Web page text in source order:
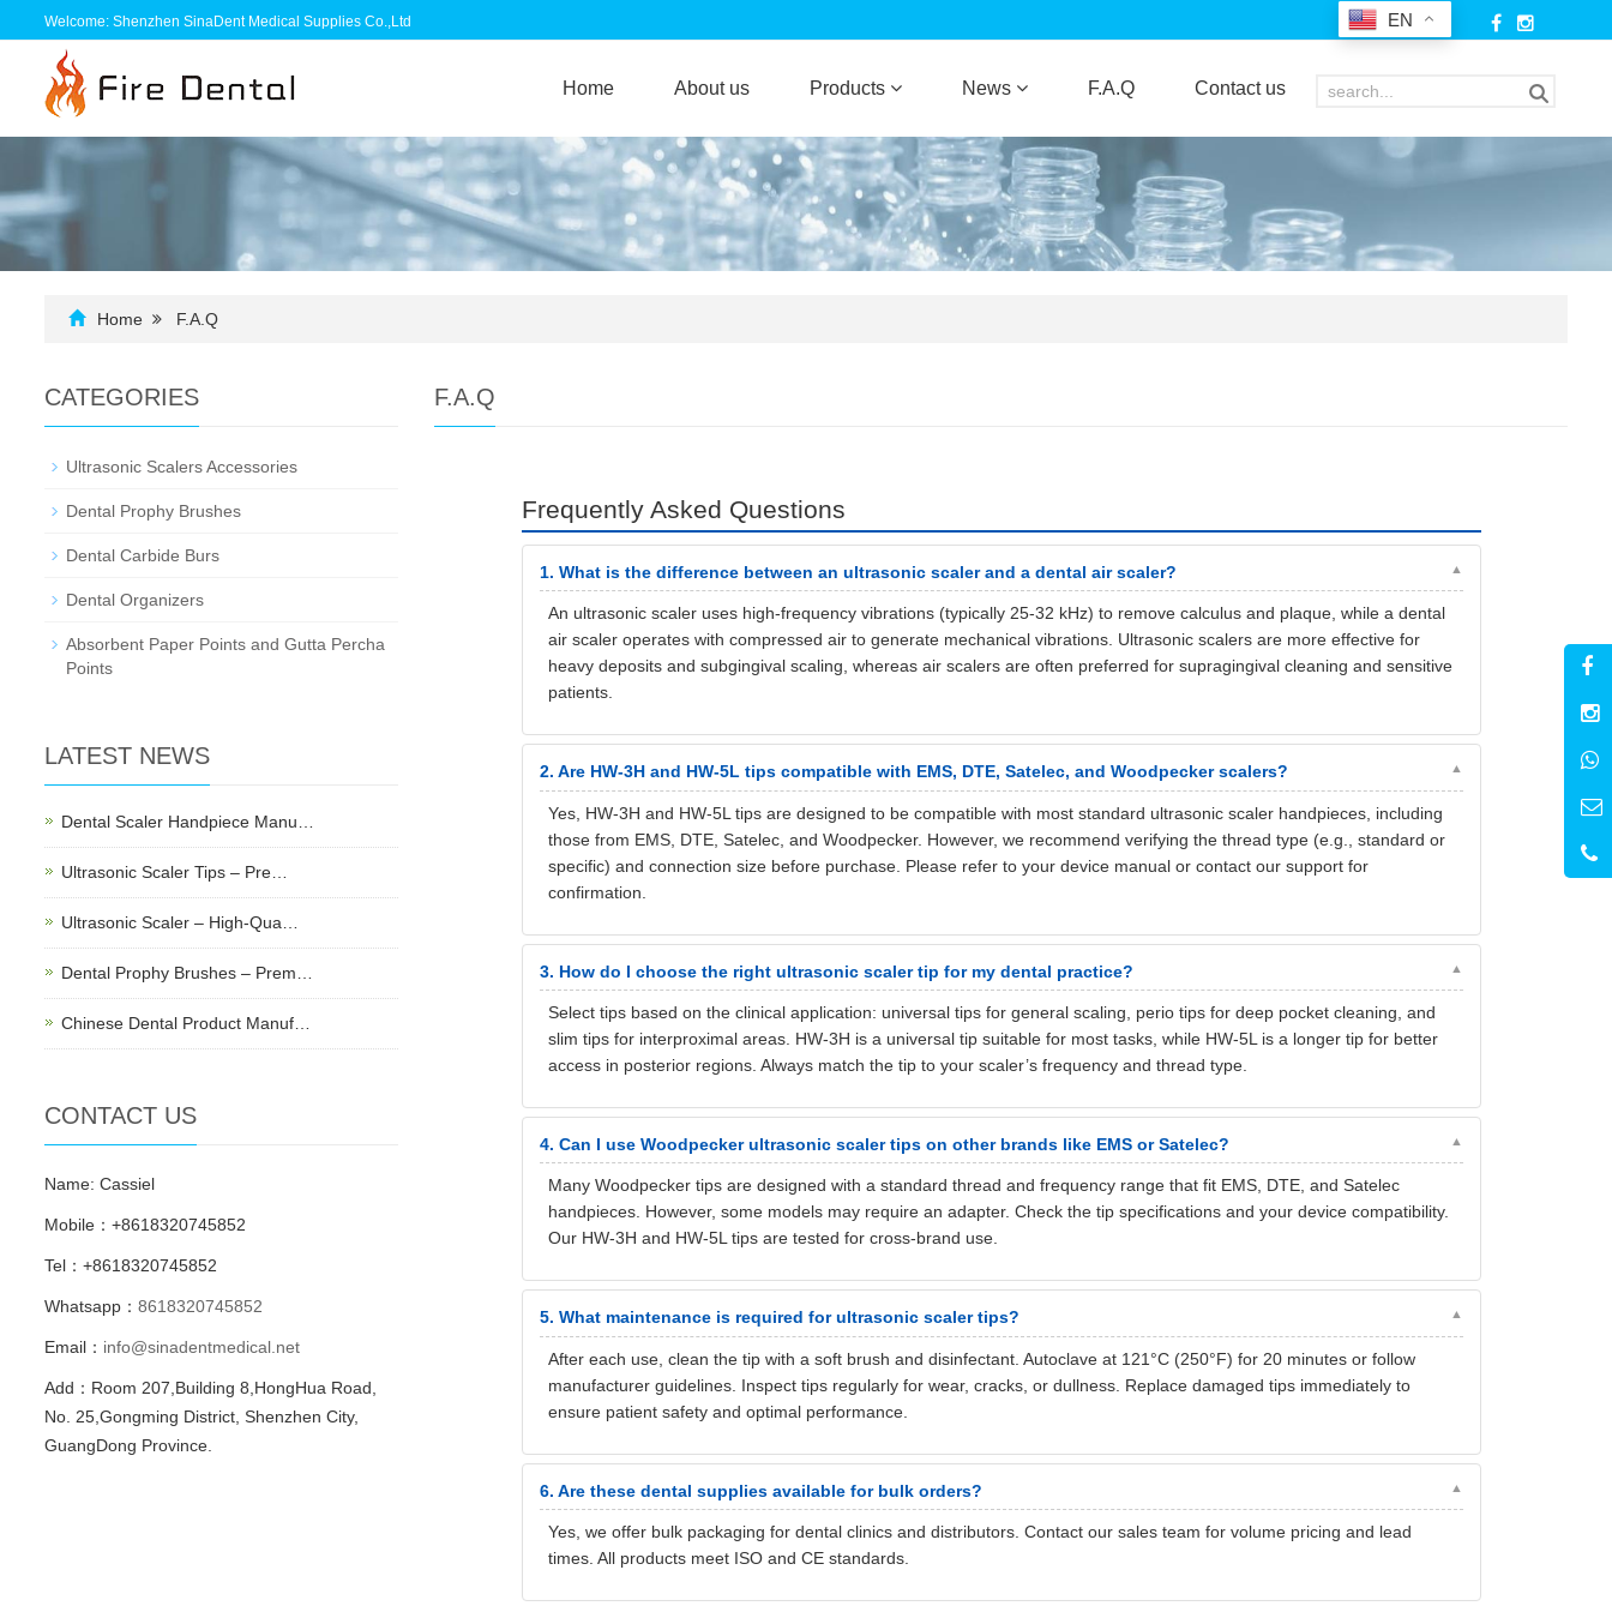
EN
Welcome: Shenzhen SinaDent Medical Supplies Co.,Ltd
Home About us Products News F.A.Q Contact us
Home F.A.Q
F.A.Q
Frequently Asked Questions
1. What is the difference between an ultrasonic scaler and a dental air scaler?
An ultrasonic scaler uses high-frequency vibrations (typically 25-32 kHz) to remove calculus and plaque, while a dental
air scaler operates with compressed air to generate mechanical vibrations. Ultrasonic scalers are more effective for
heavy deposits and subgingival scaling, whereas air scalers are often preferred for supragingival cleaning and sensitive
patients.
2. Are HW-3H and HW-5L tips compatible with EMS, DTE, Satelec, and Woodpecker scalers?
Yes, HW-3H and HW-5L tips are designed to be compatible with most standard ultrasonic scaler handpieces, including
those from EMS, DTE, Satelec, and Woodpecker. However, we recommend verifying the thread type (e.g., standard or
specific) and connection size before purchase. Please refer to your device manual or contact our support for
confirmation.
3. How do I choose the right ultrasonic scaler tip for my dental practice?
Select tips based on the clinical application: universal tips for general scaling, perio tips for deep pocket cleaning, and
slim tips for interproximal areas. HW-3H is a universal tip suitable for most tasks, while HW-5L is a longer tip for better
access in posterior regions. Always match the tip to your scaler’s frequency and thread type.
4. Can I use Woodpecker ultrasonic scaler tips on other brands like EMS or Satelec?
Many Woodpecker tips are designed with a standard thread and frequency range that fit EMS, DTE, and Satelec
handpieces. However, some models may require an adapter. Check the tip specifications and your device compatibility.
Our HW-3H and HW-5L tips are tested for cross-brand use.
5. What maintenance is required for ultrasonic scaler tips?
After each use, clean the tip with a soft brush and disinfectant. Autoclave at 121°C (250°F) for 20 minutes or follow
manufacturer guidelines. Inspect tips regularly for wear, cracks, or dullness. Replace damaged tips immediately to
ensure patient safety and optimal performance.
6. Are these dental supplies available for bulk orders?
Yes, we offer bulk packaging for dental clinics and distributors. Contact our sales team for volume pricing and lead
times. All products meet ISO and CE standards.
CATEGORIES
Ultrasonic Scalers Accessories
Dental Prophy Brushes
Dental Carbide Burs
Dental Organizers
Absorbent Paper Points and Gutta Percha
Points
LATEST NEWS
Dental Scaler Handpiece Manu…
Ultrasonic Scaler Tips – Pre…
Ultrasonic Scaler – High-Qua…
Dental Prophy Brushes – Prem…
Chinese Dental Product Manuf…
CONTACT US
Name: Cassiel
Mobile：+8618320745852
Tel：+8618320745852
Whatsapp： 8618320745852
Email： info@sinadentmedical.net
Add：Room 207,Building 8,HongHua Road,
No. 25,Gongming District, Shenzhen City,
GuangDong Province.